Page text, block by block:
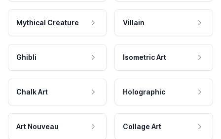
Mythical Creature Villain
Ghibli Isometric Art
Chalk Art Holographic
Art Nouveau Collage Art